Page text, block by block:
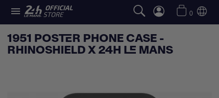
 0
1951 POSTER PHONE CASE -
RHINOSHIELD X 24H LE MANS